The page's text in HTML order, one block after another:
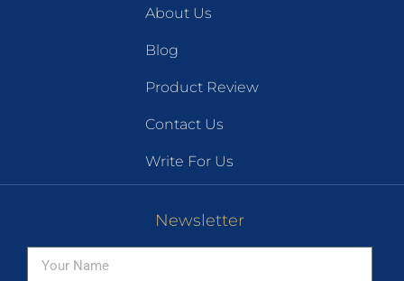
About Us
Blog
Product Review
Contact Us
Write For Us
Newsletter